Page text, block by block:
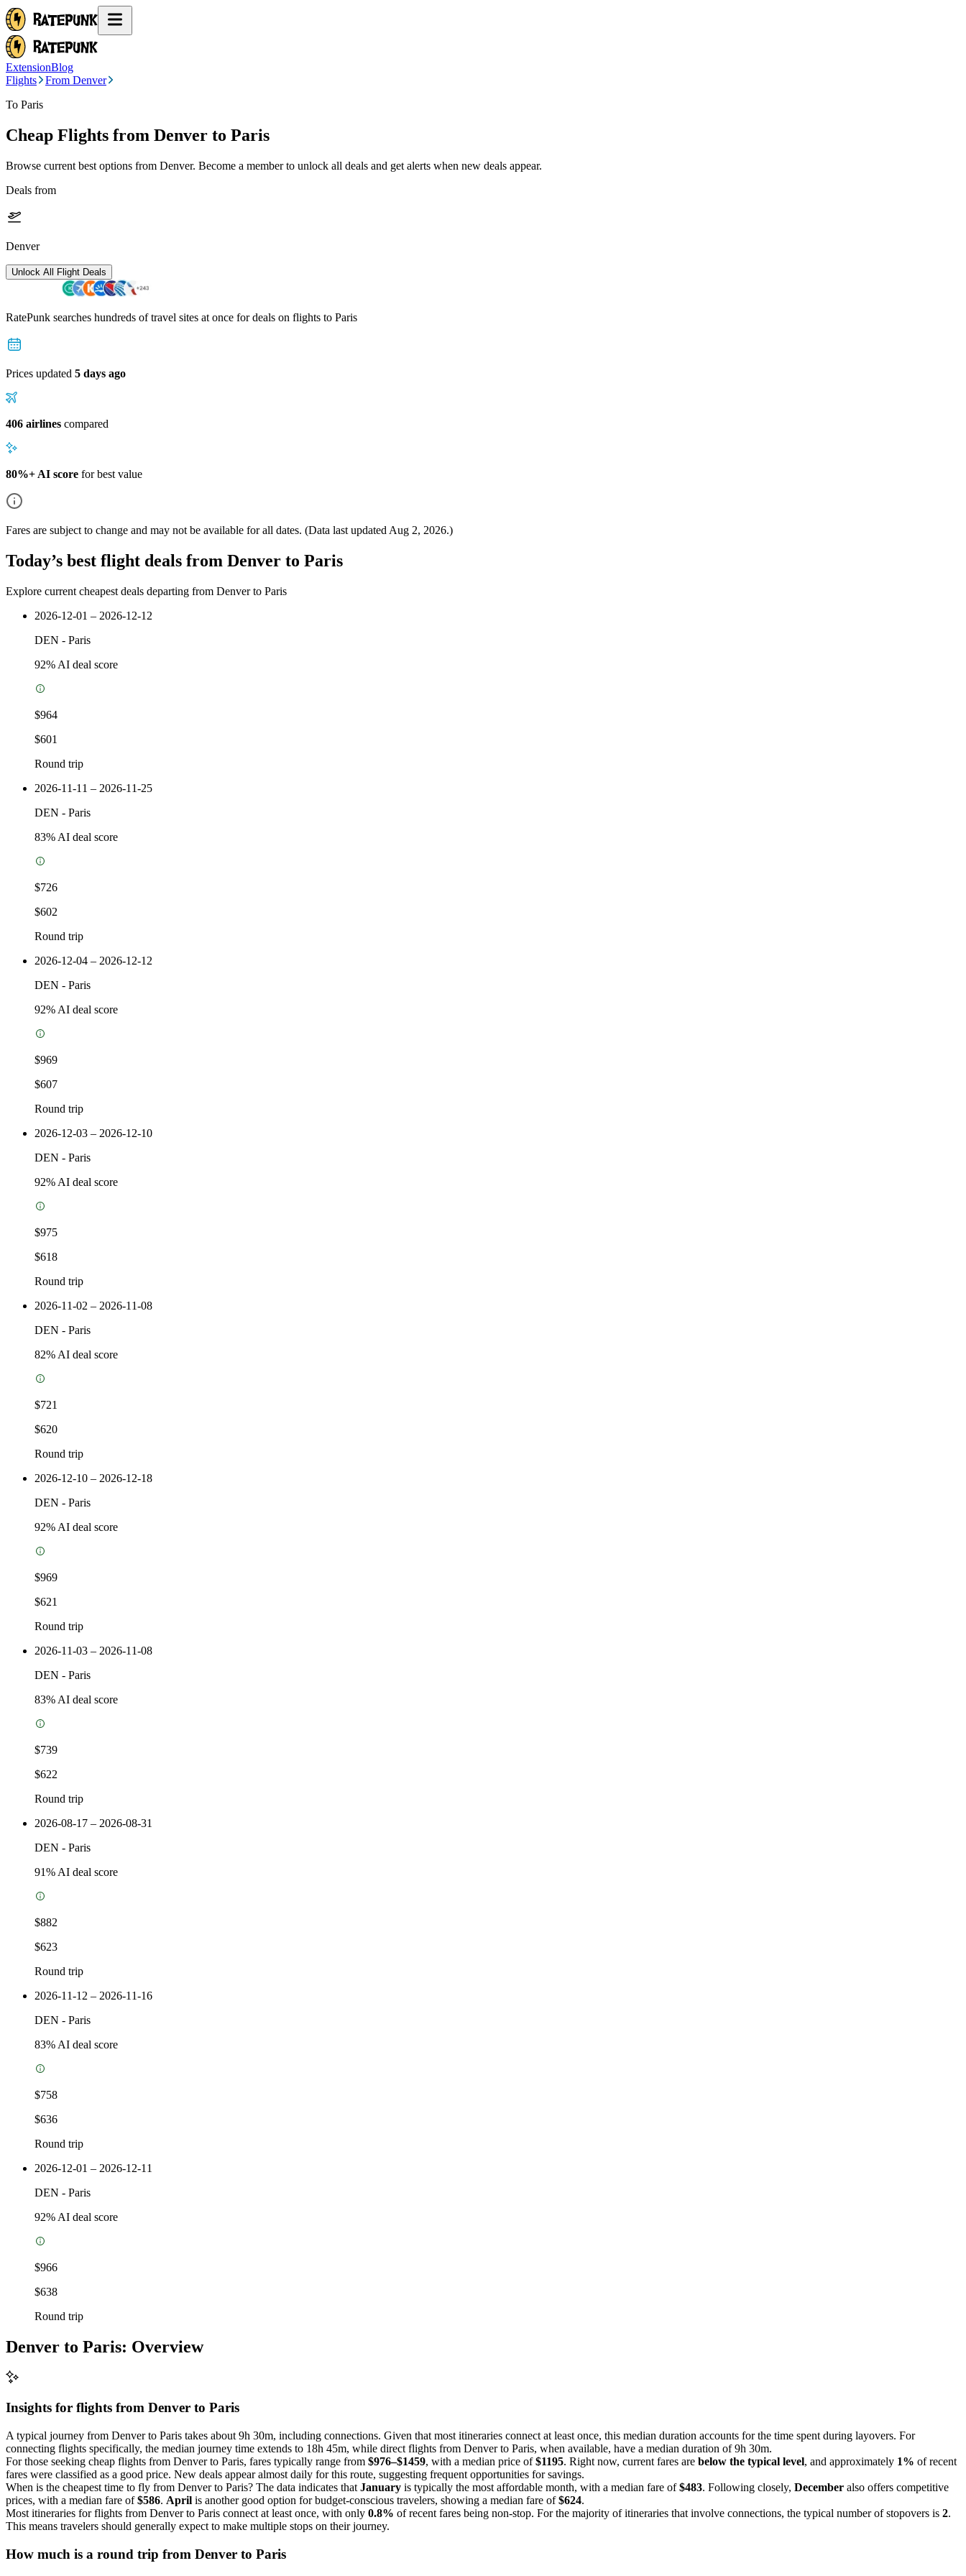
ExtensionBlog
Flights
From Denver
To Paris
Cheap Flights from Denver to Paris
Browse current best options from Denver. Become a member to unlock all deals and get alerts when new deals appear.
Deals from
Denver
Unlock All Flight Deals
RatePunk searches hundreds of travel sites at once for deals on flights to Paris
Prices updated 5 days ago
406 airlines compared
80%+ AI score for best value
Fares are subject to change and may not be available for all dates. (Data last updated Aug 2, 2026.)
Today’s best flight deals from Denver to Paris
Explore current cheapest deals departing from Denver to Paris
2026-12-01 – 2026-12-12
DEN - Paris
92% AI deal score
$964
$601
Round trip
2026-11-11 – 2026-11-25
DEN - Paris
83% AI deal score
$726
$602
Round trip
2026-12-04 – 2026-12-12
DEN - Paris
92% AI deal score
$969
$607
Round trip
2026-12-03 – 2026-12-10
DEN - Paris
92% AI deal score
$975
$618
Round trip
2026-11-02 – 2026-11-08
DEN - Paris
82% AI deal score
$721
$620
Round trip
2026-12-10 – 2026-12-18
DEN - Paris
92% AI deal score
$969
$621
Round trip
2026-11-03 – 2026-11-08
DEN - Paris
83% AI deal score
$739
$622
Round trip
2026-08-17 – 2026-08-31
DEN - Paris
91% AI deal score
$882
$623
Round trip
2026-11-12 – 2026-11-16
DEN - Paris
83% AI deal score
$758
$636
Round trip
2026-12-01 – 2026-12-11
DEN - Paris
92% AI deal score
$966
$638
Round trip
Denver to Paris: Overview
Insights for flights from Denver to Paris
A typical journey from Denver to Paris takes about 9h 30m, including connections. Given that most itineraries connect at least once, this median duration accounts for the time spent during layovers. For
connecting flights specifically, the median journey time extends to 18h 45m, while direct flights from Denver to Paris, when available, have a median duration of 9h 30m.
For those seeking cheap flights from Denver to Paris, fares typically range from $976–$1459, with a median price of$1195. Right now, current fares are below the typical level, and approximately 1% of recent
fares were classified as a good price. New deals appear almost daily for this route, suggesting frequent opportunities for savings.
When is the cheapest time to fly from Denver to Paris? The data indicates that January is typically the most affordable month, with a median fare of$483. Following closely, December also offers competitive
prices, with a median fare of$586. April is another good option for budget-conscious travelers, showing a median fare of$624.
Most itineraries for flights from Denver to Paris connect at least once, with only 0.8% of recent fares being non-stop. For the majority of itineraries that involve connections, the typical number of stopovers is 2.
This means travelers should generally expect to make multiple stops on their journey.
How much is a round trip from Denver to Paris